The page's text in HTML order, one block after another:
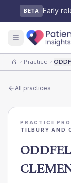
BETA Early
HomePractice
All practices
PRACTICE
TILBURY AND